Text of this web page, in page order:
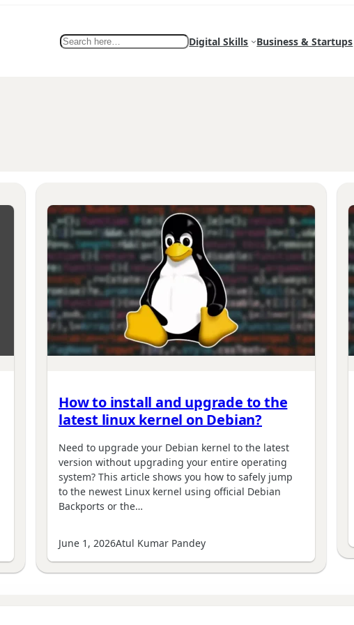
Search Digital Skills Business & Startups
How to install and upgrade to the
latest linux kernel on Debian?
Need to upgrade your Debian kernel to the latest
version without upgrading your entire operating
system? This article shows you how to safely jump
to the newest Linux kernel using official Debian
Backports or the…
June 1, 2026Atul Kumar Pandey